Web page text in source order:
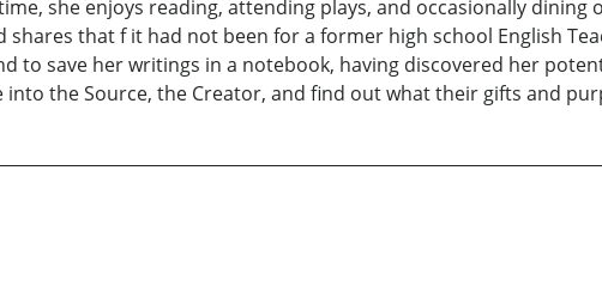
she enjoys reading, attending plays, and occasionally dining
shares that f it had not been for a former high school English
to save her writings in a notebook, having discovered her
the Source, the Creator, and find out what their gifts and